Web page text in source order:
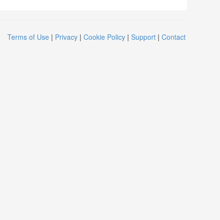
Terms of Use | Privacy | Cookie Policy | Support | Contact